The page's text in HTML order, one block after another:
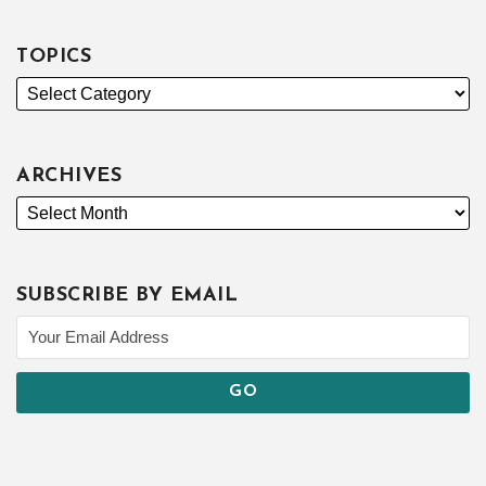
TOPICS
ARCHIVES
SUBSCRIBE BY EMAIL